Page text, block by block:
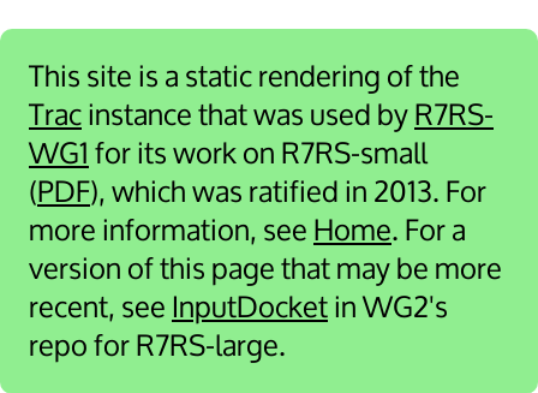
This site is a static rendering of the
Tracinstance that was used byR7RS-
WG1 for its work on R7RS-small
(PDF), which was ratified in 2013. For
more information, see Home. For a
version of this page that may be more
recent, see InputDocketin WG2's
repo for R7RS-large.